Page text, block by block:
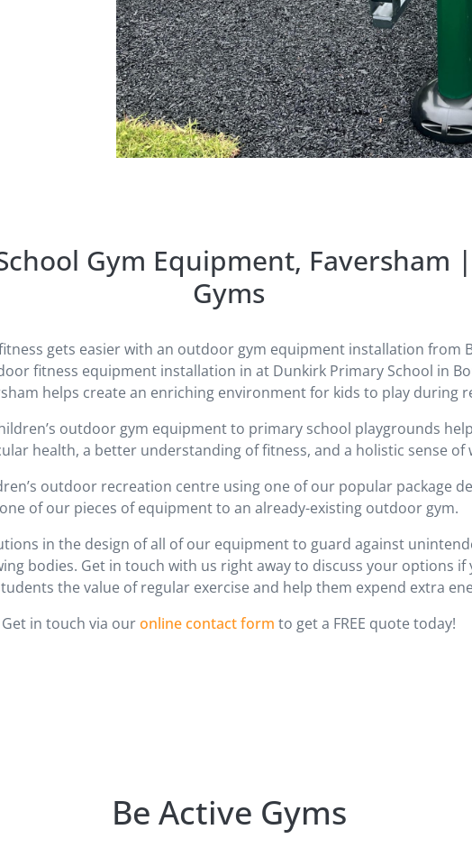
Gym Equipment, Faversham
Gyms
gets easier with an outdoor gym equipment installation from
fitness equipment installation in at Dunkirk Primary School in
helps create an enriching environment for kids to play during
outdoor gym equipment to primary school playgrounds
health, a better understanding of fitness, and a holistic sense of
outdoor recreation centre using one of our popular package
one of our pieces of equipment to an already-existing outdoor gym.
in the design of all of our equipment to guard against
bodies. Get in touch with us right away to discuss your options if
the value of regular exercise and help them expend extra
Get in touch via ouronline contact form to get a FREE quote today!
Be Active Gyms